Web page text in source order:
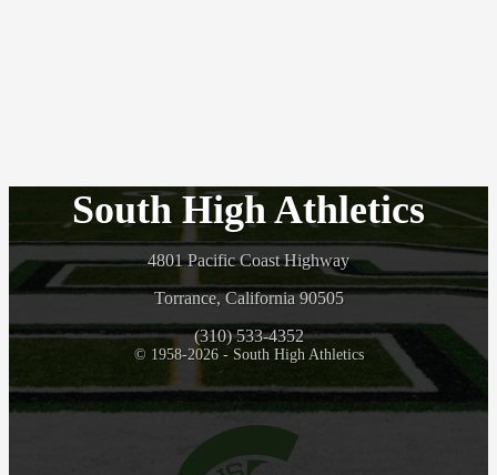
South High Athletics
4801 Pacific Coast Highway
Torrance, California 90505
(310) 533-4352
© 1958-2026 - South High Athletics